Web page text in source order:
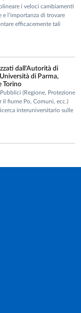
i veloci cambiamenti
l’importanza di trovare
efficacemente tali
dall'Autorità di
di Parma,
Torino
(Regione, Protezione
il fiume Po, Comuni, ecc.)
interuniversitario sulle